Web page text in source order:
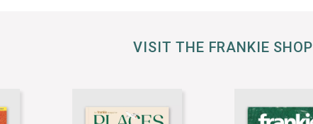
VISIT THE FRANKIE SHOP